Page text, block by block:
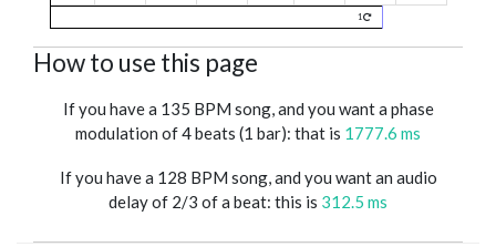
1
How to use this page
If you have a 135 BPM song, and you want a phase
modulation of 4 beats (1 bar): that is 1777.6 ms
If you have a 128 BPM song, and you want an audio
delay of 2/3 of a beat: this is 312.5 ms